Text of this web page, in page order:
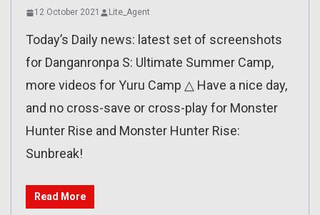
12 October 2021 Lite_Agent
Today’s Daily news: latest set of screenshots
for Danganronpa S: Ultimate Summer Camp,
more videos for Yuru Camp △ Have a nice day,
and no cross-save or cross-play for Monster
Hunter Rise and Monster Hunter Rise:
Sunbreak!
Read More